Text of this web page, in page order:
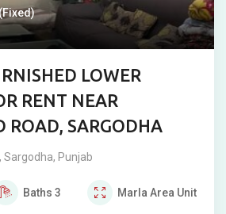
LOWER
RENT NEAR
ROAD, SARGODHA
, Sargodha, Punjab
Baths 3 Marla Area Unit